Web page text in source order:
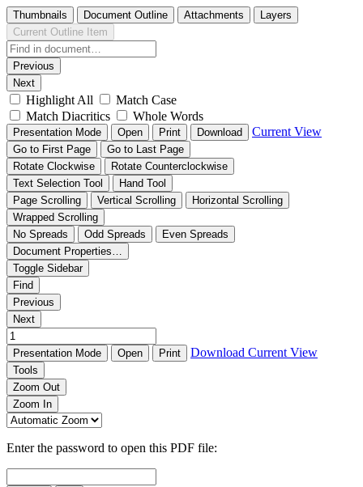
Thumbnails Document Outline Attachments
Layers
Current Outline Item
Previous
Next
Highlight All
Match Case
Match Diacritics
Whole Words
Presentation Mode Open Print Download Current View
Go to First Page
Go to Last Page
Rotate Clockwise
Rotate Counterclockwise
Text Selection Tool
Hand Tool
Page Scrolling
Vertical Scrolling
Horizontal Scrolling
Wrapped Scrolling
No Spreads
Odd Spreads
Even Spreads
Document Properties…
Toggle Sidebar
Find
Previous
Next
Presentation Mode Open Print Download Current View
Tools
Zoom Out
Zoom In
Enter the password to open this PDF file: